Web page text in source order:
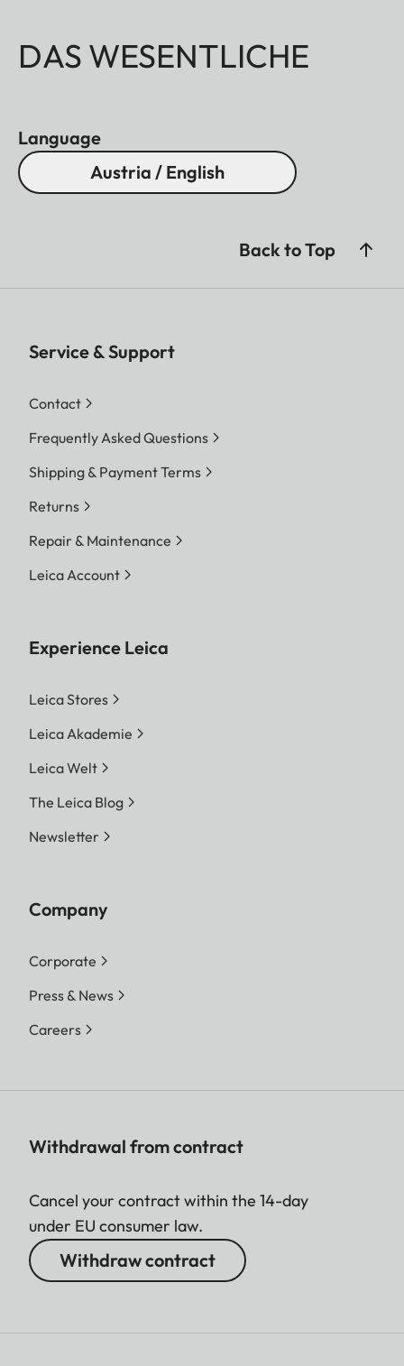
DAS WESENTLICHE
Language
Austria / English
Back to Top
Service & Support
Contact
Frequently Asked Questions
Shipping & Payment Terms
Returns
Repair & Maintenance
Leica Account
Experience Leica
Leica Stores
Leica Akademie
Leica Welt
The Leica Blog
Newsletter
Company
Corporate
Press & News
Careers
Withdrawal from contract
Cancel your contract within the 14-day
under EU consumer law.
Withdraw contract